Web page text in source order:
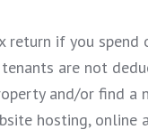
if you spend
are not
and/or find a
hosting, online